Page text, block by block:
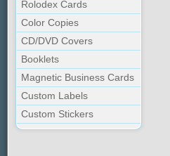
Rolodex Cards
Color Copies
CD/DVD Covers
Booklets
Magnetic Business Cards
Custom Labels
Custom Stickers